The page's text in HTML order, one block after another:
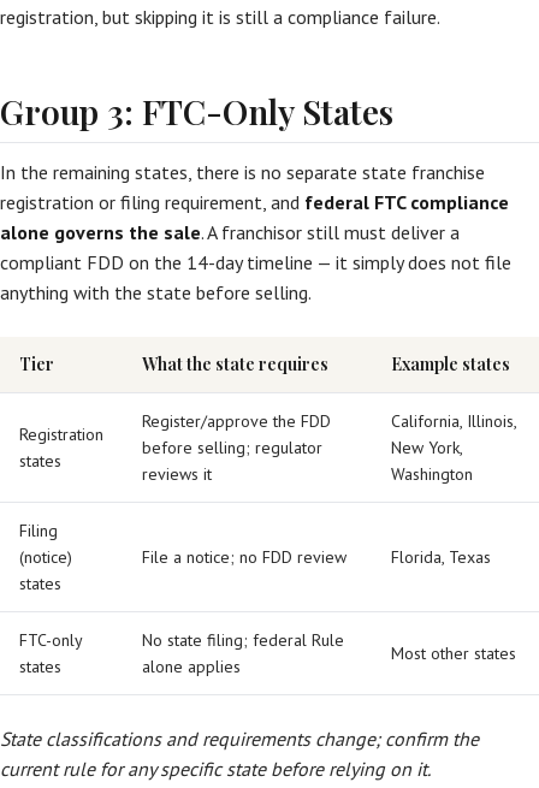
registration, but skipping it is still a compliance failure.
Group 3: FTC-Only States
In the remaining states, there is no separate state franchise
registration or filing requirement, and federal FTC compliance
alone governs the sale. A franchisor still must deliver a
compliant FDD on the 14-day timeline — it simply does not file
anything with the state before selling.
Tier What the state requires Example states
Registration
states
Register/approve the FDD
before selling; regulator
reviews it
California, Illinois,
New York,
Washington
Filing
(notice)
states
File a notice; no FDD review Florida, Texas
FTC-only
states
No state filing; federal Rule
alone applies
Most other states
State classifications and requirements change; confirm the
current rule for any specific state before relying on it.